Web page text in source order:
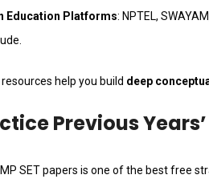
Education Platforms: NPTEL,
help you build deep
Previous
SET papers is one of the best free